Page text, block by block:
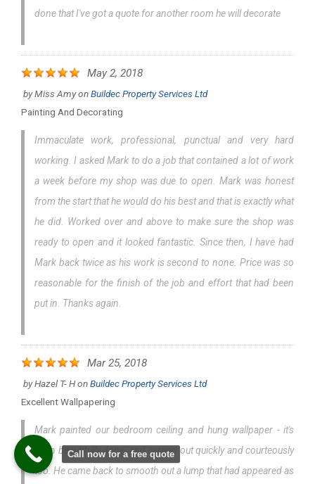
done that I've got a quote for another room he will decorate
May 2, 2018
byMiss AmyonBuildec Property Services Ltd
Painting And Decorating
Immaculate work, professional, punctual and very hard
working. I asked Mark to do a job that contained a lot of work
a week before my shop was due to open. Mark was honest
from the start that he would do his best and that is exactly what
he did. Worked over and above to make sure the shop was
ready to open and it looked fantastic. Since then, I have had
Mark back twice as his work is second to none. Price was so
reasonable for the finish of the job and effort that had been
put in. Thanks again.
Mar 25, 2018
byHazel T- HonBuildec Property Services Ltd
Excellent Wallpapering
Mark painted our bedroom ceiling and hung wallpaper - it's
been beautifully done, and carried out quickly and courteously
too. He came back to smooth out a lump that had appeared as
Call now for a free quote